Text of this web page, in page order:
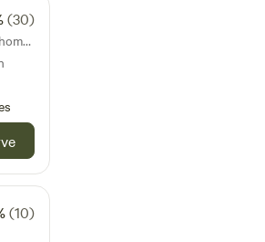
(30)
12km from Polruan · 35 units · Tents, Motorhomes
(10)